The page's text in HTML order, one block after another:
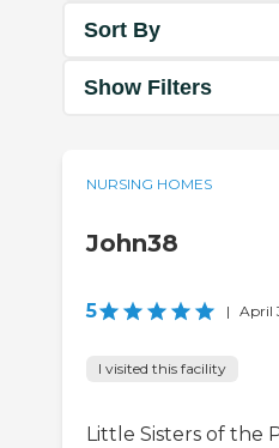
Sort By
Show Filters
NURSING HOMES
John38
5 | April
I visited this facility
Little Sisters of the